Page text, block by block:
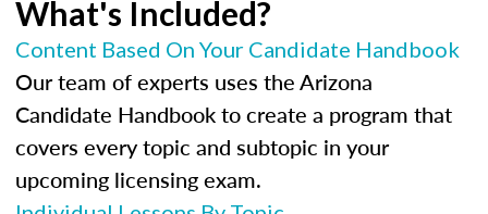
What's Included?
Content Based On Your Candidate Handbook
Our team of experts uses the Arizona
Candidate Handbook to create a program that
covers every topic and subtopic in your
upcoming licensing exam.